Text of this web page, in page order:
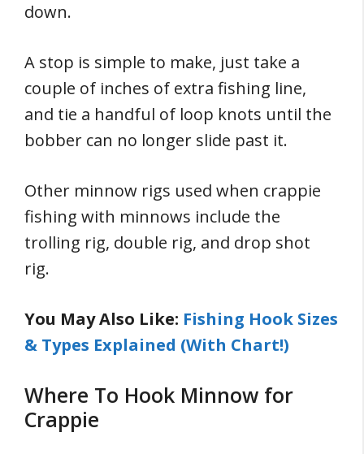
down.
A stop is simple to make, just take a
couple of inches of extra fishing line,
and tie a handful of loop knots until the
bobber can no longer slide past it.
Other minnow rigs used when crappie
fishing with minnows include the
trolling rig, double rig, and drop shot
rig.
You May Also Like: Fishing Hook Sizes
& Types Explained (With Chart!)
Where To Hook Minnow for
Crappie